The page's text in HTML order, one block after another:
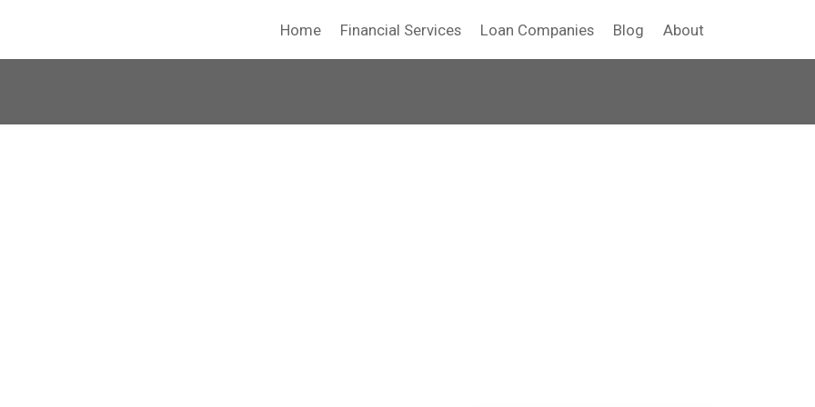
Home Financial Services Loan Companies Blog About